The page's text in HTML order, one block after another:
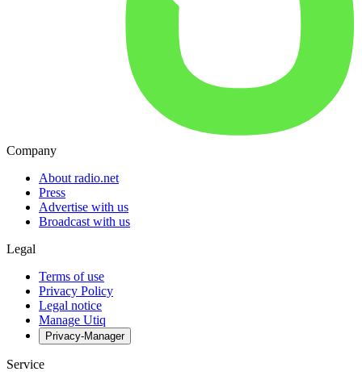
Company
About radio.net
Press
Advertise with us
Broadcast with us
Legal
Terms of use
Privacy Policy
Legal notice
Manage Utiq
Privacy-Manager
Service